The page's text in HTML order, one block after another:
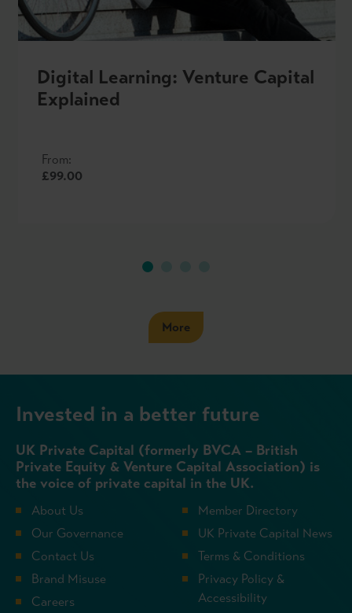
Digital Learning: Venture Capital
Explained
From:
£99.00
More
Invested in a better future
UK Private Capital (formerly BVCA – British
Private Equity & Venture Capital Association) is
the voice of private capital in the UK.
About Us
Our Governance
Contact Us
Brand Misuse
Careers
Member Directory
UK Private Capital News
Terms & Conditions
Privacy Policy &
Accessibility